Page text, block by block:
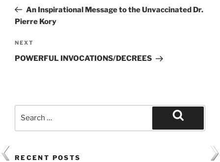
PostAn Inspirational Message to the Unvaccinated Dr.
Pierre Kory
Next
Post
NEXT
POWERFUL INVOCATIONS/DECREES
for:
RECENT POSTS